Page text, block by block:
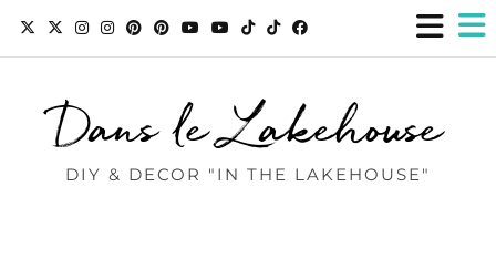
Dans le Lakehouse
DIY & DECOR "IN THE LAKEHOUSE"